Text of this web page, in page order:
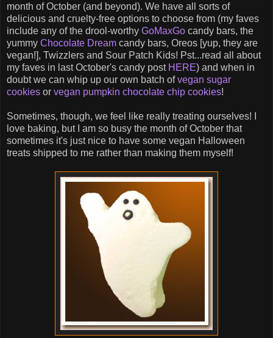
month of October (and beyond). We have all sorts of
delicious and cruelty-free options to choose from (my faves
include any of the drool-worthy GoMaxGo candy bars, the
yummy Chocolate Dream candy bars, Oreos [yup, they are
vegan!], Twizzlers and Sour Patch Kids! Pst...read all about
my faves in last October's candy post HERE) and when in
doubt we can whip up our own batch ofvegan sugar
cookies or vegan pumpkin chocolate chip cookies!
Sometimes, though, we feel like really treating ourselves! I
love baking, but I am so busy the month of October that
sometimes it's just nice to have some vegan Halloween
treats shipped to me rather than making them myself!